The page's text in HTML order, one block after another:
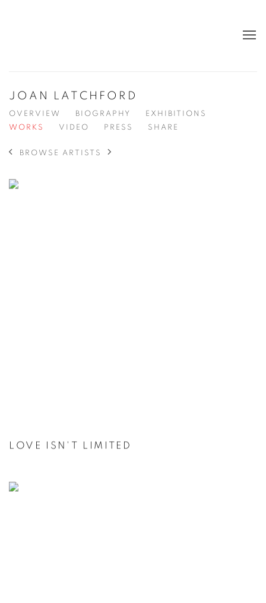
JOAN LATCHFORD
OVERVIEW BIOGRAPHY
EXHIBITIONS
WORKS
VIDEO PRESS SHARE
BROWSE ARTISTS
LOVE ISN'T LIMITED